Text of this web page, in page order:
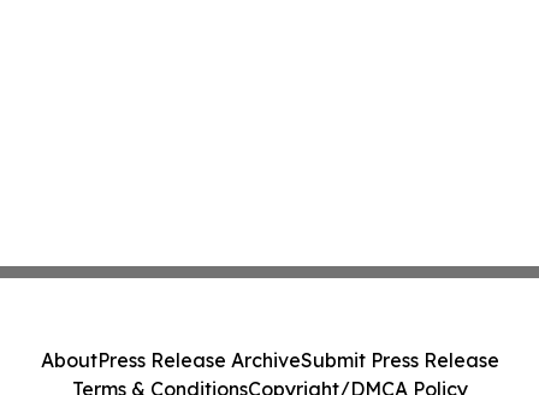
AboutPress Release ArchiveSubmit Press Release
Terms & ConditionsCopyright/DMCA Policy